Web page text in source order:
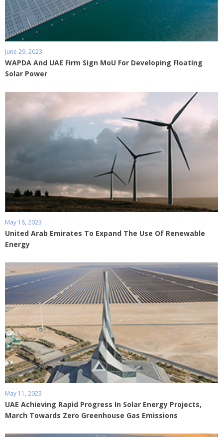
June 29, 2023
WAPDA And UAE Firm Sign MoU For Developing Floating
Solar Power
May 18, 2023
United Arab Emirates To Expand The Use Of Renewable
Energy
May 11, 2023
UAE Achieving Rapid Progress In Solar Energy Projects,
March Towards Zero Greenhouse Gas Emissions